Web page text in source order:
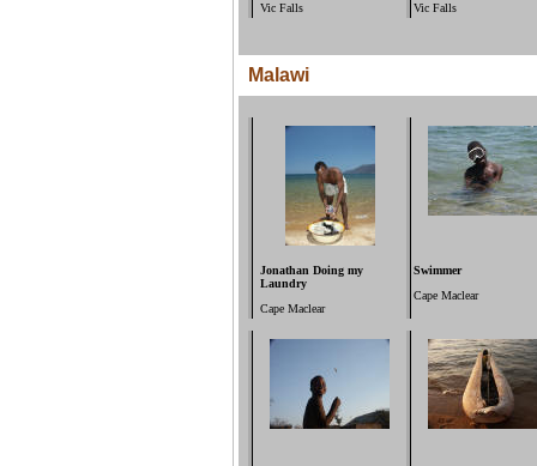
Vic Falls
Vic Falls
Malawi
Jonathan Doing my
Laundry
Cape Maclear
Swimmer
Cape Maclear